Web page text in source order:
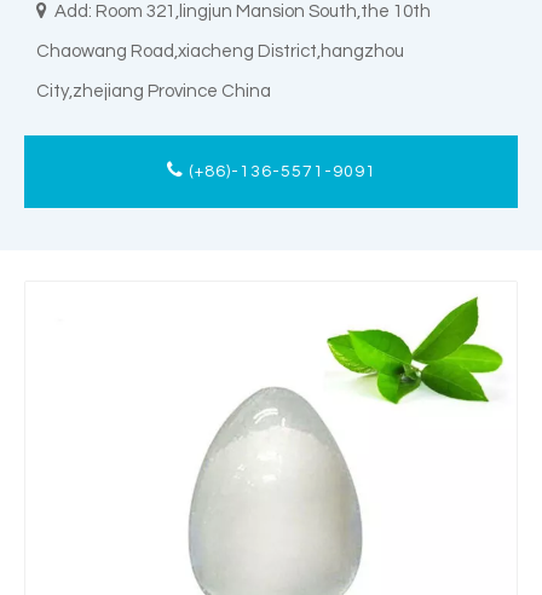
 Add: Room 321,lingjun Mansion South,the 10th
Chaowang Road,xiacheng District,hangzhou
City,zhejiang Province China
(+86)-136-5571-9091